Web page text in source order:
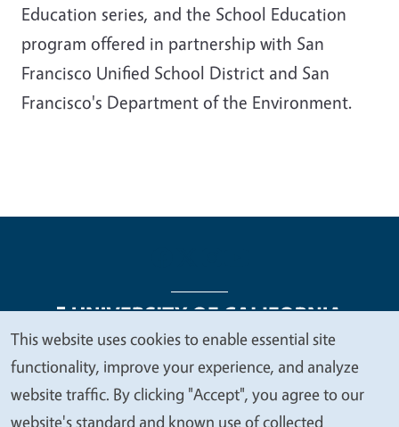
Education series, and the School Education
program offered in partnership with San
Francisco Unified School District and San
Francisco's Department of the Environment.
Legal Menu
Copyright
Nondiscrimination Statements
Accessibility
Contact Privacy
We
value
your
This website uses cookies to enable essential site
functionality, improve your experience, and analyze
website traffic. By clicking "Accept", you agree to our
website's standard and known use of collected